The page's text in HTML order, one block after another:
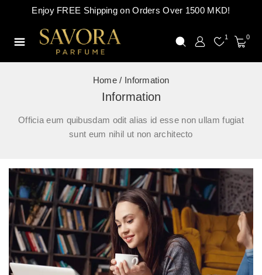
Enjoy FREE Shipping on Orders Over 1500 MKD!
1 0
Home / Information
Information
Officia eum quibusdam odit alias id esse non ullam fugiat
sunt eum nihil ut non architecto